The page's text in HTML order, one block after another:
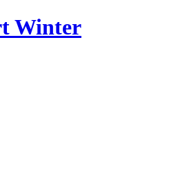
Winter